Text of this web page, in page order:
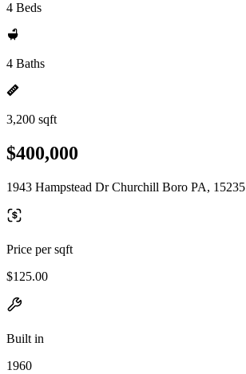
4 Beds
4 Baths
3,200 sqft
$400,000
1943 Hampstead Dr Churchill Boro PA, 15235
Price per sqft
$125.00
Built in
1960